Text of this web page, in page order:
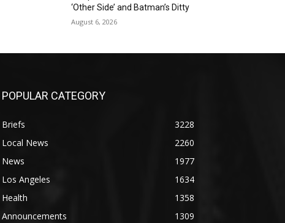
‘Other Side’ and Batman’s Ditty
August 6, 2026
POPULAR CATEGORY
Briefs
3228
Local News
2260
News
1977
Los Angeles
1634
Health
1358
Announcements
1309